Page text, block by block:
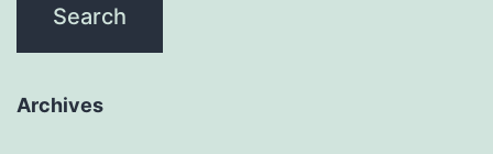
Archives